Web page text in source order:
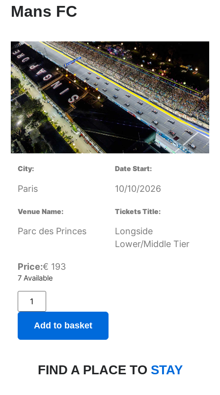
Mans FC
City:
Paris
Date Start:
10/10/2026
Venue Name:
Parc des Princes
Tickets Title:
Longside
Lower/Middle Tier
Price:€ 193
7 Available
Add to basket
FIND A PLACE TO STAY